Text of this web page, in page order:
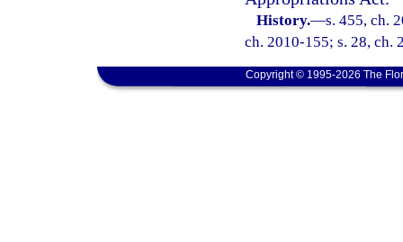
History.—s. 455, ch.
ch. 2010-155; s. 28, ch.
Copyright © 1995-2026 The